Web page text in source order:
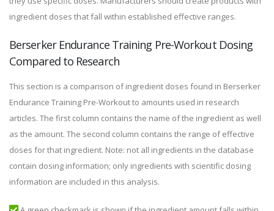
ingredient doses that fall within established effective ranges.
Berserker Endurance Training Pre-Workout Dosing
Compared to Research
This section is a comparison of ingredient doses found in Berserker
Endurance Training Pre-Workout to amounts used in research
articles. The first column contains the name of the ingredient as well
as the amount. The second column contains the range of effective
doses for that ingredient. Note: not all ingredients in the database
contain dosing information; only ingredients with scientific dosing
information are included in this analysis.